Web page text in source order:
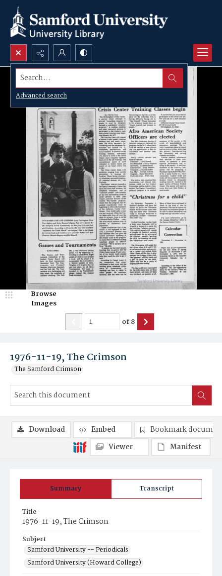
Search...
Advanced search
1976-11-19, The Crimson
The Samford Crimson
Browse
Images
of8
Summary Transcript
Title
1976-11-19, The Crimson
Subject
Samford University -- Periodicals
Samford University (Howard College)
Download Embed
Bookmark
Viewer
Manifest